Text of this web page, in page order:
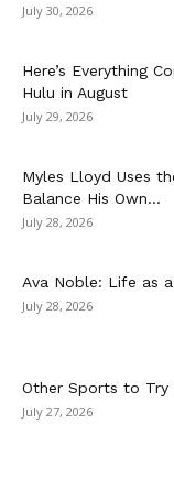
July 30, 2026
Here’s Everything
Hulu in August
July 29, 2026
Myles Lloyd Uses
Balance His Own...
July 28, 2026
Ava Noble: Life as
July 28, 2026
Other Sports to Try
July 27, 2026